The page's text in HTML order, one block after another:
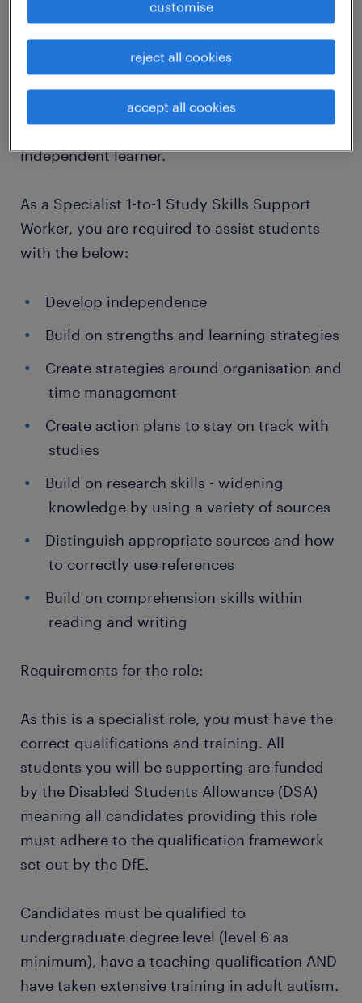
As a Specialist 1-to-1 Study Skills Support
academic guidance. This includes creating an
tailored to the student's needs and
encouraging them to become an
independent learner.
As a Specialist 1-to-1 Study Skills Support
Worker, you are required to assist students
with the below:
Develop independence
Build on strengths and learning strategies
Create strategies around organisation and
time management
Create action plans to stay on track with
studies
Build on research skills - widening
knowledge by using a variety of sources
Distinguish appropriate sources and how
to correctly use references
Build on comprehension skills within
reading and writing
Requirements for the role:
As this is a specialist role, you must have the
correct qualifications and training. All
students you will be supporting are funded
by the Disabled Students Allowance (DSA)
meaning all candidates providing this role
must adhere to the qualification framework
set out by the DfE.
Candidates must be qualified to
undergraduate degree level (level 6 as
minimum), have a teaching qualification AND
have taken extensive training in adult autism.
customise
reject all cookies
accept all cookies